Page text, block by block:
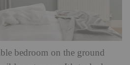
bedroom on the ground